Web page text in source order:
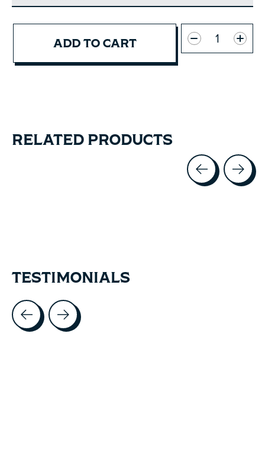
ADD TO CART
Quantity:
RELATED PRODUCTS
TESTIMONIALS
Testimonial items